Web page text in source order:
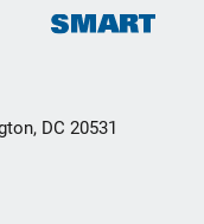
DC 20531